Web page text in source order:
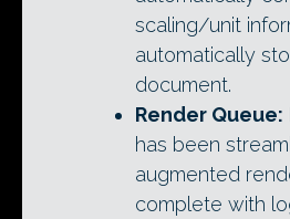
scaling/unit
automatically
document.
Render Queue:
has been
augmented
complete with